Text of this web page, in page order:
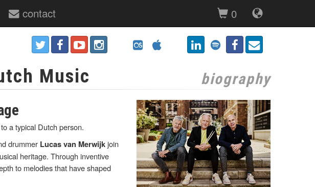
contact 0
Music biography
a typical Dutch person.
drummer Lucas van Merwijkjoin
heritage. Through inventive
to melodies that have shaped